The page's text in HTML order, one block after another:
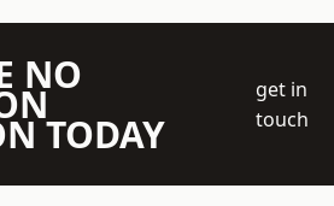
NO
TODAY
get in
touch